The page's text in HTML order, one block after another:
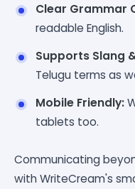
Clear Grammar
readable English.
Supports Slang
Telugu terms as
Mobile Friendly:
tablets too.
Communicating
with WriteCream's